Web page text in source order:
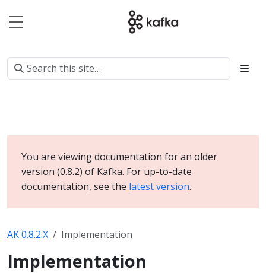
You are viewing documentation for an older
version (0.8.2) of Kafka. For up-to-date
documentation, see the latest version.
AK 0.8.2.X Implementation
Implementation